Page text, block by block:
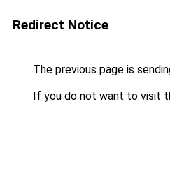
Redirect Notice
The previous page is
If you do not want to visit